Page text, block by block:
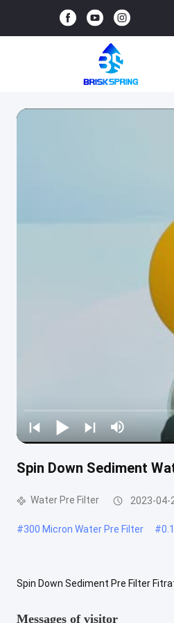
Spin Down Sediment
Water Pre Filter 2023-04-
#300 Micron Water Pre Filter #
Spin Down Sediment Pre Filter
Messages of visitor